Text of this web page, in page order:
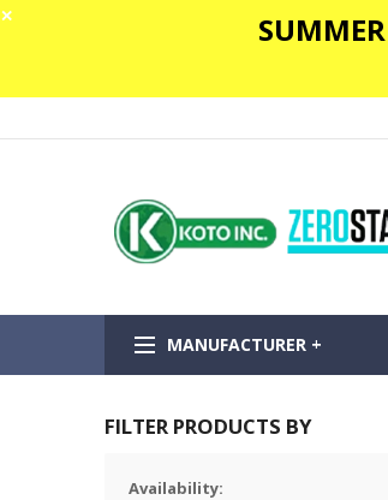
✕
MANUFACTURER +
FILTER PRODUCTS BY
Availability